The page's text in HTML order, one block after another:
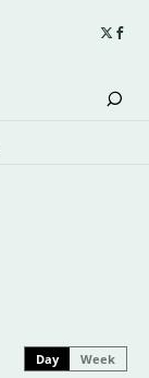
Day Week